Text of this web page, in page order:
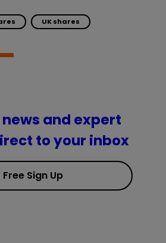
UK shares
and expert
to your inbox
Free Sign Up